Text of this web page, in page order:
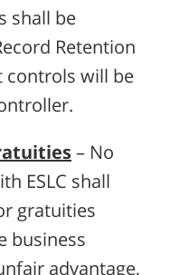
shall be
Retention
controls will be
– No
ESLC shall
gratuities
business
advantage,